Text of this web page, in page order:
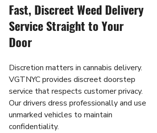
Fast, Discreet Weed Delivery
Service Straight to Your
Door
Discretion matters in cannabis delivery.
VGTNYC provides discreet doorstep
service that respects customer privacy.
Our drivers dress professionally and use
unmarked vehicles to maintain
confidentiality.